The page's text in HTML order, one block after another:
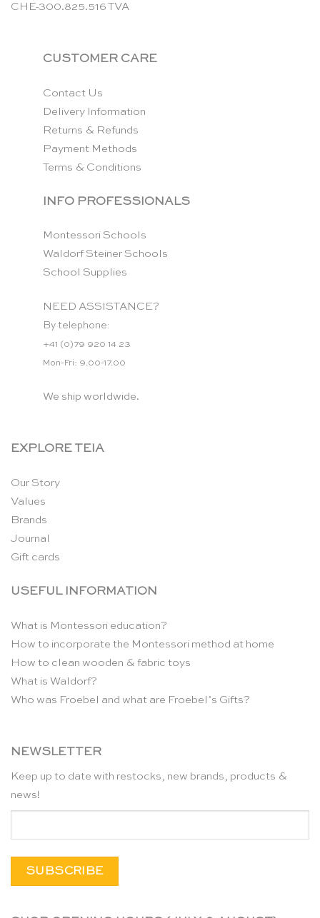
CHE-300.825.516 TVA
CUSTOMER CARE
Contact Us
Delivery Information
Returns & Refunds
Payment Methods
Terms & Conditions
INFO PROFESSIONALS
Montessori Schools
Waldorf Steiner Schools
School Supplies
NEED ASSISTANCE?
By telephone:
+41 (0)79 920 14 23
Mon-Fri: 9.00-17.00
We ship worldwide.
EXPLORE TEIA
Our Story
Values
Brands
Journal
Gift cards
USEFUL INFORMATION
What is Montessori education?
How to incorporate the Montessori method at home
How to clean wooden & fabric toys
What is Waldorf?
Who was Froebel and what are Froebel’s Gifts?
NEWSLETTER
Keep up to date with restocks, new brands, products &
news!